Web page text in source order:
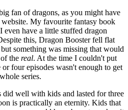
fan of dragons, as you might have
website. My favourite fantasy book
even have a little stuffed dragon
this, Dragon Booster fell flat
something was missing that would
the real. At the time I couldn't put
four episodes wasn't enough to get
series.
did well with kids and lasted for three
is practically an eternity. Kids that